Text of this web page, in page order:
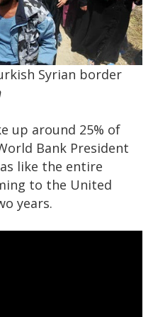
Syrian border
up around 25% of
Bank President
like the entire
to the United
years.